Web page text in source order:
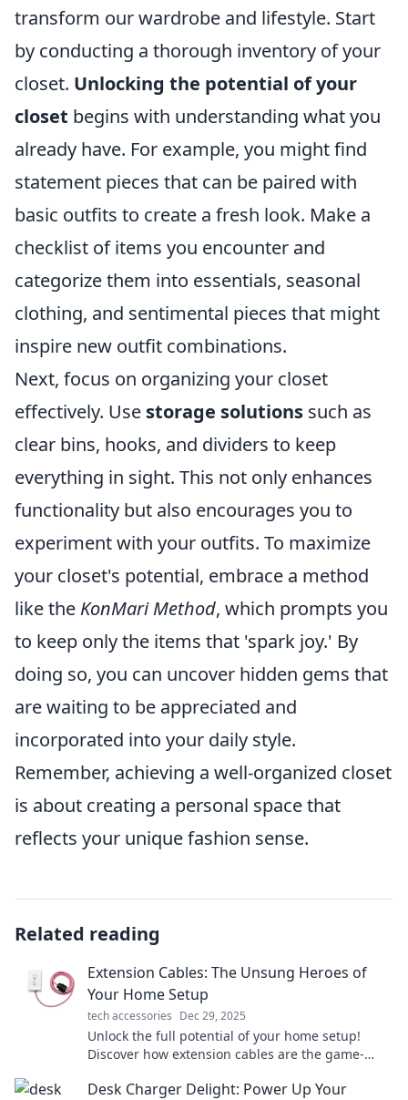
transform our wardrobe and lifestyle. Start
by conducting a thorough inventory of your
closet. Unlocking the potential of your
closet begins with understanding what you
already have. For example, you might find
statement pieces that can be paired with
basic outfits to create a fresh look. Make a
checklist of items you encounter and
categorize them into essentials, seasonal
clothing, and sentimental pieces that might
inspire new outfit combinations.
Next, focus on organizing your closet
effectively. Use storage solutions such as
clear bins, hooks, and dividers to keep
everything in sight. This not only enhances
functionality but also encourages you to
experiment with your outfits. To maximize
your closet's potential, embrace a method
like the KonMari Method, which prompts you
to keep only the items that 'spark joy.' By
doing so, you can uncover hidden gems that
are waiting to be appreciated and
incorporated into your daily style.
Remember, achieving a well-organized closet
is about creating a personal space that
reflects your unique fashion sense.
Related reading
Extension Cables: The Unsung Heroes of
Your Home Setup
tech accessories Dec 29, 2025
Unlock the full potential of your home setup!
Discover how extension cables are the game-
Desk Charger Delight: Power Up Your